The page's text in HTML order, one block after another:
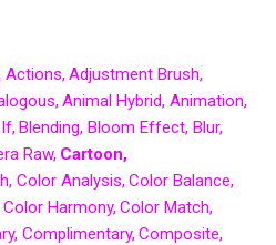
Actions Adjustment Brush
Animal Hybrid Animation
Blending Bloom Effect Blur
Raw Cartoon
Color Analysis Color Balance
Color Harmony Color Match
Complimentary Composite